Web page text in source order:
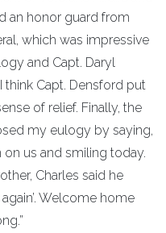
an honor guard from
which was impressive
and Capt. Daryl
think Capt. Densford put
of relief. Finally, the
my eulogy by saying,
on us and smiling today.
Charles said he
Welcome home